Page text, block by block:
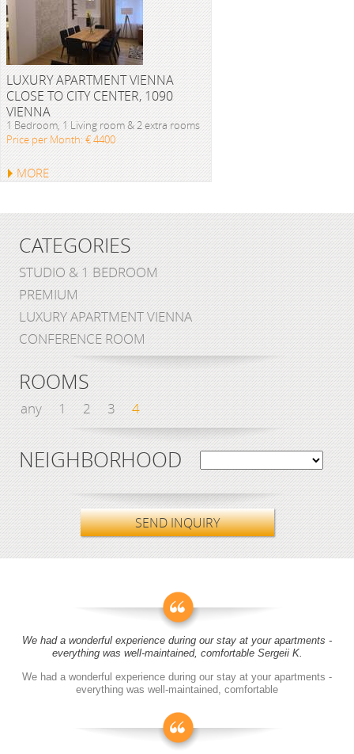
LUXURY APARTMENT VIENNA
CLOSE TO CITY CENTER, 1090
VIENNA
1 Bedroom, 1 Living room & 2 extra rooms
Price per Month: € 4400
MORE
CATEGORIES
STUDIO & 1 BEDROOM
PREMIUM
LUXURY APARTMENT VIENNA
CONFERENCE ROOM
ROOMS
any 1 2 3 4
NEIGHBORHOOD
SEND INQUIRY
We had a wonderful experience during our stay at your apartments -
everything was well-maintained, comfortable Sergeii K.
We had a wonderful experience during our stay at your apartments -
everything was well-maintained, comfortable